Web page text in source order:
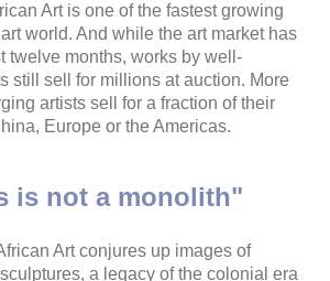
Art is one of the fastest growing
world. And while the art market has
twelve months, works by well-
still sell for millions at auction. More
artists sell for a fraction of their
Europe or the Americas.
is not a monolith"
Art conjures up images of
a legacy of the colonial era